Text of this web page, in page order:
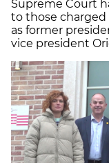
Supreme Court
to those
as former
vice president